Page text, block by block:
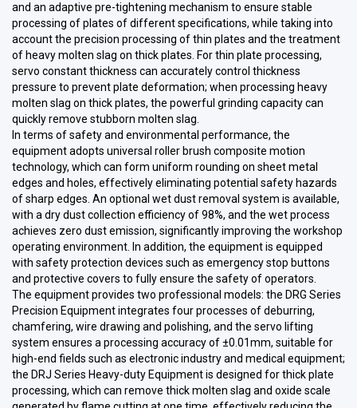
and an adaptive pre-tightening mechanism to ensure stable
processing of plates of different specifications, while taking into
account the precision processing of thin plates and the treatment
of heavy molten slag on thick plates. For thin plate processing,
servo constant thickness can accurately control thickness
pressure to prevent plate deformation; when processing heavy
molten slag on thick plates, the powerful grinding capacity can
quickly remove stubborn molten slag.
In terms of safety and environmental performance, the
equipment adopts universal roller brush composite motion
technology, which can form uniform rounding on sheet metal
edges and holes, effectively eliminating potential safety hazards
of sharp edges. An optional wet dust removal system is available,
with a dry dust collection efficiency of 98%, and the wet process
achieves zero dust emission, significantly improving the workshop
operating environment. In addition, the equipment is equipped
with safety protection devices such as emergency stop buttons
and protective covers to fully ensure the safety of operators.
The equipment provides two professional models: the DRG Series
Precision Equipment integrates four processes of deburring,
chamfering, wire drawing and polishing, and the servo lifting
system ensures a processing accuracy of ±0.01mm, suitable for
high-end fields such as electronic industry and medical equipment;
the DRJ Series Heavy-duty Equipment is designed for thick plate
processing, which can remove thick molten slag and oxide scale